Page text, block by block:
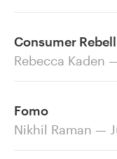
Consumer
Rebecca Kaden
Fomo
Nikhil Raman —